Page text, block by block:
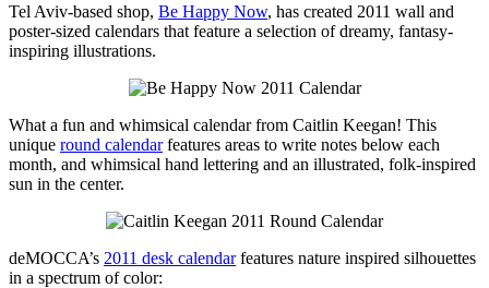
Tel Aviv-based shop, Be Happy Now, has created 2011 wall and
poster-sized calendars that feature a selection of dreamy, fantasy-
inspiring illustrations.
What a fun and whimsical calendar from Caitlin Keegan! This
unique round calendarfeatures areas to write notes below each
month, and whimsical hand lettering and an illustrated, folk-inspired
sun in the center.
deMOCCA’s 2011 desk calendarfeatures nature inspired silhouettes
in a spectrum of color: